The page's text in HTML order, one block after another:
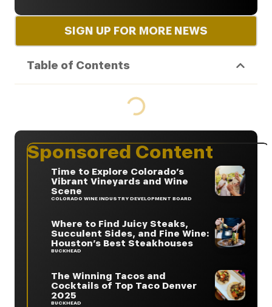
SIGN UP FOR MORE NEWS
Table of Contents
Sponsored Content
Time to Explore Colorado’s
Vibrant Vineyards and Wine
Scene
COLORADO WINE INDUSTRY DEVELOPMENT BOARD
Where to Find Juicy Steaks,
Succulent Sides, and Fine Wine:
Houston’s Best Steakhouses
BUCKHEAD
The Winning Tacos and
Cocktails of Top Taco Denver
2025
BUCKHEAD